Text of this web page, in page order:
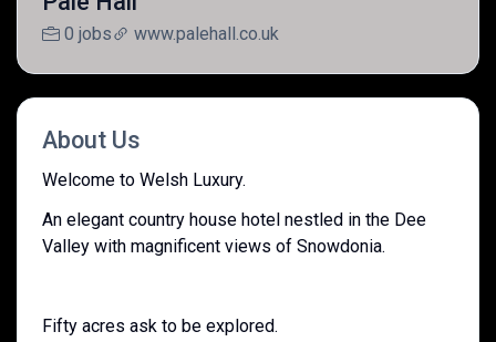
0 jobs www.palehall.co.uk
About Us
Welcome to Welsh Luxury.
An elegant country house hotel nestled in the Dee
Valley with magnificent views of Snowdonia.
Fifty acres ask to be explored.